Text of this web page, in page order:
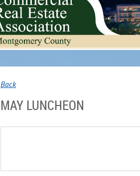
Back
MAY LUNCHEON